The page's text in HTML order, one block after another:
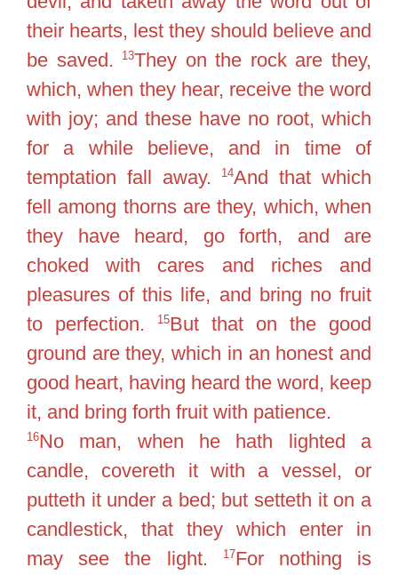
their hearts, lest they should believe and
be saved.
13They on the rock are they,
which, when they hear, receive the word
with joy; and these have no root, which
for a while believe, and in time of
temptation fall away.
14And that which
fell among thorns are they, which, when
they have heard, go forth, and are
choked with cares and riches and
pleasures of this life, and bring no fruit
to perfection.
15But that on the good
ground are they, which in an honest and
good heart, having heard the word, keep
it, and bring forth fruit with patience.
16No man, when he hath lighted a
candle, covereth it with a vessel, or
putteth it under a bed; but setteth it on a
candlestick, that they which enter in
may see the light.
17For nothing is